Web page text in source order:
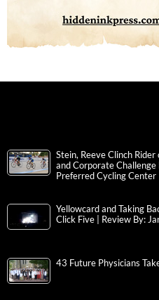
Stein, Reeve Clinch
and Corporate
Preferred Cycling Center
Yellowcard and Taking
Click Five | Review By:
43 Future Physicians